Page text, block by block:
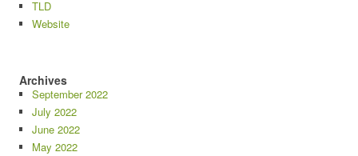
TLD
Website
Archives
September 2022
July 2022
June 2022
May 2022